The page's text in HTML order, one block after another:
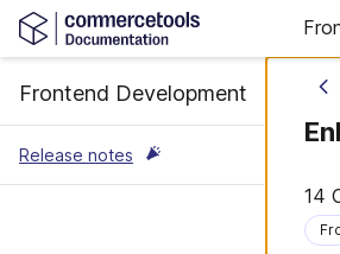
Frontend Development
Release notes
14